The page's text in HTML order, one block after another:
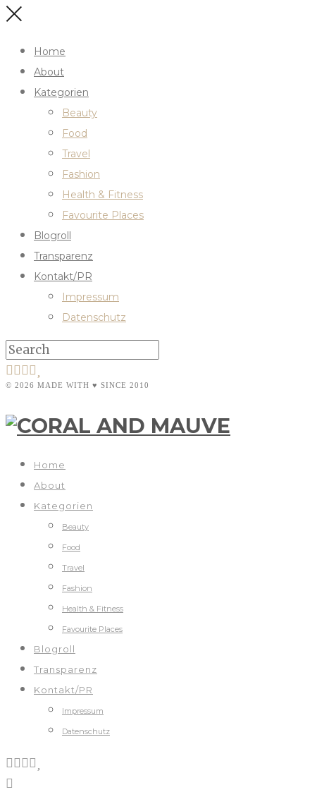
Home
About
Kategorien
Beauty
Food
Travel
Fashion
Health & Fitness
Favourite Places
Blogroll
Transparenz
Kontakt/PR
Impressum
Datenschutz
© 2026 MADE WITH ♥ SINCE 2010
Home
About
Kategorien
Beauty
Food
Travel
Fashion
Health & Fitness
Favourite Places
Blogroll
Transparenz
Kontakt/PR
Impressum
Datenschutz